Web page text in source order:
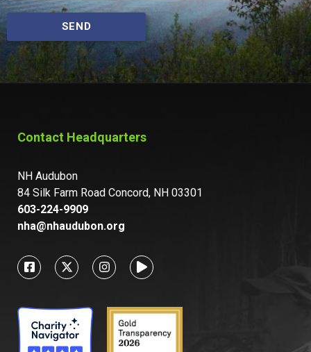
SEND
Contact Headquarters
NH Audubon
84 Silk Farm Road Concord, NH 03301
603-224-9909
nha@nhaudubon.org